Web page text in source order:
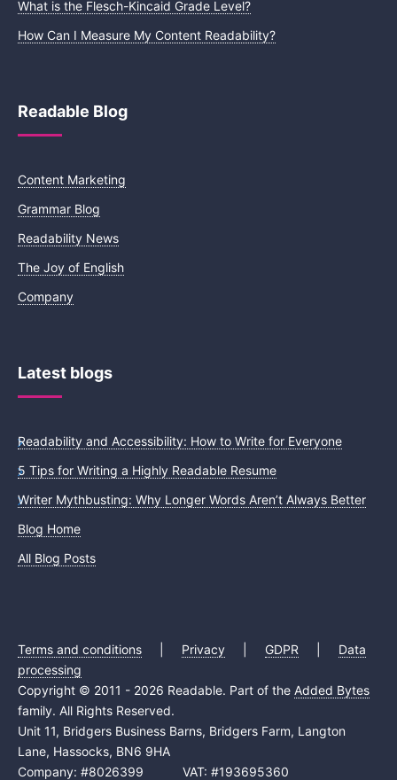
What is the Flesch-Kincaid Grade Level?
How Can I Measure My Content Readability?
Readable Blog
Content Marketing
Grammar Blog
Readability News
The Joy of English
Company
Latest blogs
Readability and Accessibility: How to Write for Everyone
5 Tips for Writing a Highly Readable Resume
Writer Mythbusting: Why Longer Words Aren’t Always Better
Blog Home
All Blog Posts
Terms and conditions Privacy GDPR
Data
processing
Copyright © 2011 - 2026 Readable. Part of the Added Bytes
family. All Rights Reserved.
Unit 11, Bridgers Business Barns, Bridgers Farm, Langton
Lane, Hassocks, BN6 9HA
Company: #8026399 VAT: #193695360